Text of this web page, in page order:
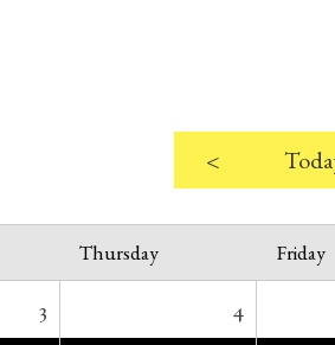
<
Thursday Friday
3 4